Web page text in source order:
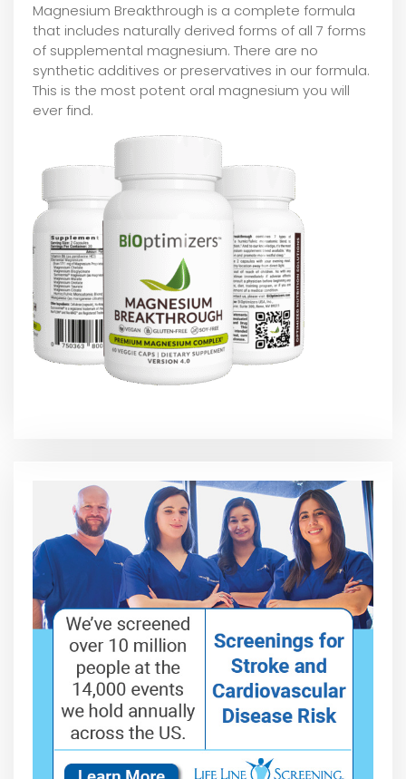
Magnesium Breakthrough is a complete formula
that includes naturally derived forms of all 7 forms
of supplemental magnesium. There are no
synthetic additives or preservatives in our formula.
This is the most potent oral magnesium you will
ever find.